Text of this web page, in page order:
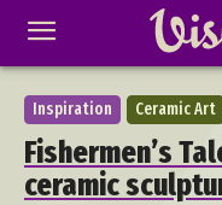
Inspiration Ceramic Art
Fishermen’s
ceramic